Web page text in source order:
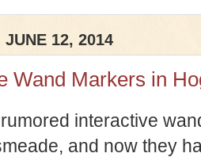
JUNE 12, 2014
Wand Markers in
interactive
and now they